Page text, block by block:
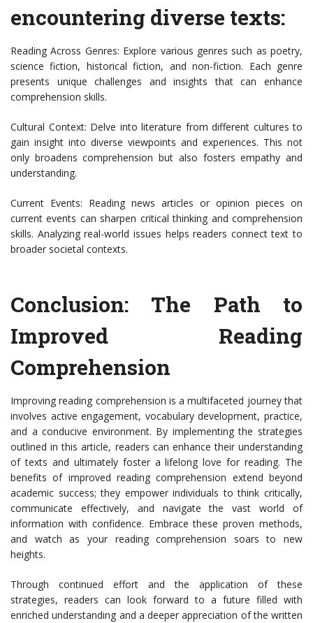
encountering diverse texts:
Reading Across Genres: Explore various genres such as poetry,
science fiction, historical fiction, and non-fiction. Each genre
presents unique challenges and insights that can enhance
comprehension skills.
Cultural Context: Delve into literature from different cultures to
gain insight into diverse viewpoints and experiences. This not
only broadens comprehension but also fosters empathy and
understanding.
Current Events: Reading news articles or opinion pieces on
current events can sharpen critical thinking and comprehension
skills. Analyzing real-world issues helps readers connect text to
broader societal contexts.
Conclusion: The Path to
Improved Reading
Comprehension
Improving reading comprehension is a multifaceted journey that
involves active engagement, vocabulary development, practice,
and a conducive environment. By implementing the strategies
outlined in this article, readers can enhance their understanding
of texts and ultimately foster a lifelong love for reading. The
benefits of improved reading comprehension extend beyond
academic success; they empower individuals to think critically,
communicate effectively, and navigate the vast world of
information with confidence. Embrace these proven methods,
and watch as your reading comprehension soars to new
heights.
Through continued effort and the application of these
strategies, readers can look forward to a future filled with
enriched understanding and a deeper appreciation of the written